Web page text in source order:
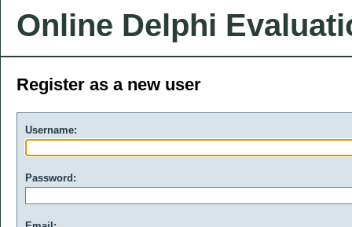
Online Delphi
Register as a new user
Username:
Password: